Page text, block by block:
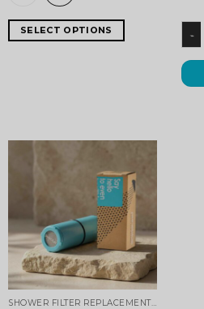
SELECT OPTIONS
SHOWER FILTER REPLACEMENT CARTRIDGE